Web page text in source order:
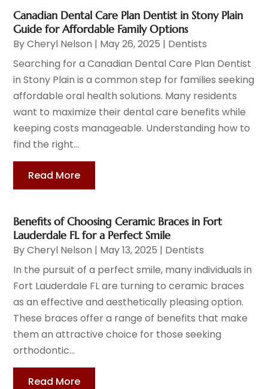
Canadian Dental Care Plan Dentist in Stony Plain
Guide for Affordable Family Options
ByCheryl Nelson | May 26, 2025 | Dentists
Searching for a Canadian Dental Care Plan Dentist
in Stony Plain is a common step for families seeking
affordable oral health solutions. Many residents
want to maximize their dental care benefits while
keeping costs manageable. Understanding how to
find the right...
Read More
Benefits of Choosing Ceramic Braces in Fort
Lauderdale FL for a Perfect Smile
ByCheryl Nelson | May 13, 2025 | Dentists
In the pursuit of a perfect smile, many individuals in
Fort Lauderdale FL are turning to ceramic braces
as an effective and aesthetically pleasing option.
These braces offer a range of benefits that make
them an attractive choice for those seeking
orthodontic...
Read More